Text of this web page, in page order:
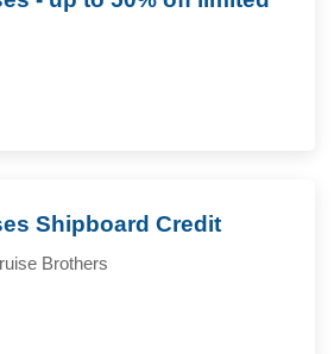
Shipboard Credit
Brothers